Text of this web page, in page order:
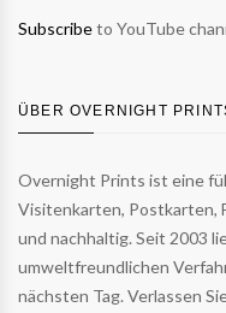
Subscribeto YouTube
ÜBER OVERNIGHT
Overnight Prints ist eine
Visitenkarten, Postkarten,
und nachhaltig. Seit 2003
umweltfreundlichen
nächsten Tag. Verlassen